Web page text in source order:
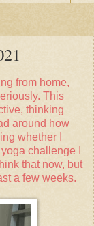
from home,
This
thinking
around how
whether I
challenge I
that now, but
a few weeks.